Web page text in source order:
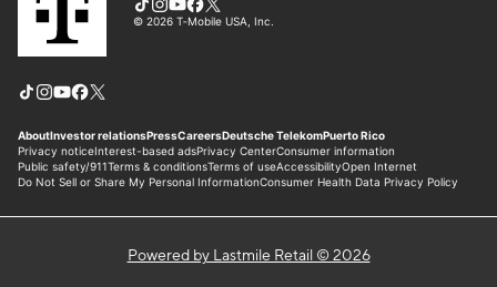
Powered by Lastmile Retail © 2026